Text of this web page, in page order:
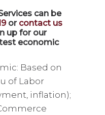
can be
or contact us
up for our
economic
Based on
of Labor
inflation);